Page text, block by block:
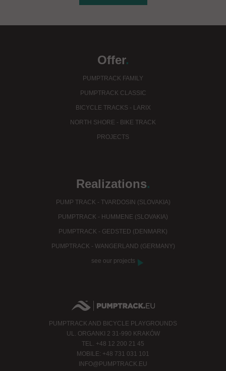
Offer.
PUMPTRACK FAMILY
PUMPTRACK CLASSIC
BICYCLE TRACKS - LARIX
NORTH SHORE - BIKE TRACK
PROJECTS
Realizations.
PUMP TRACK - TVARDOSIN (SLOVAKIA)
PUMPTRACK - HUMMENE (SLOVAKIA)
PUMPTRACK - GEDSTED (DENMARK)
PUMPTRACK - WANGERLAND (GERMANY)
see our projects
PUMPTRACK AND BICYCLE PLAYGROUNDS
UL. ORGANKI 2 31-990 KRAKÓW
TEL. +48 12 200 21 45
MOBILE: +48 731 031 101
INFO@PUMPTRACK.EU